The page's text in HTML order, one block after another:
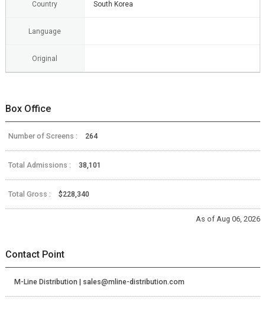
Country South Korea
Language
Original
Box Office
Number of Screens : 264
Total Admissions : 38,101
Total Gross : $228,340
As of Aug 06, 2026
Contact Point
M-Line Distribution | sales@mline-distribution.com